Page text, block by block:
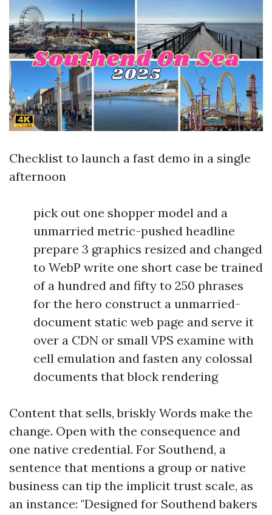
Checklist to launch a fast demo in a single
afternoon
pick out one shopper model and a
unmarried metric-pushed headline
prepare 3 graphics resized and changed
to WebP write one short case be trained
of a hundred and fifty to 250 phrases
for the hero construct a unmarried-
document static web page and serve it
over a CDN or small VPS examine with
cell emulation and fasten any colossal
documents that block rendering
Content that sells, briskly Words make the
change. Open with the consequence and
one native credential. For Southend, a
sentence that mentions a group or native
business can tip the implicit trust scale, as
an instance: "Designed for Southend bakers